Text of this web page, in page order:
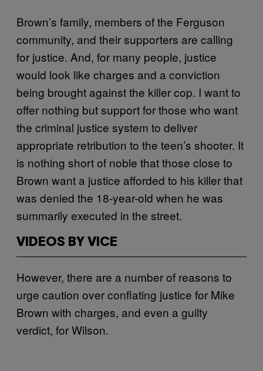
Brown’s family, members of the Ferguson
community, and their supporters are calling
for justice. And, for many people, justice
would look like charges and a conviction
being brought against the killer cop. I want to
offer nothing but support for those who want
the criminal justice system to deliver
appropriate retribution to the teen’s shooter. It
is nothing short of noble that those close to
Brown want a justice afforded to his killer that
was denied the 18-year-old when he was
summarily executed in the street.
VIDEOS BY VICE
However, there are a number of reasons to
urge caution over conflating justice for Mike
Brown with charges, and even a guilty
verdict, for Wilson.